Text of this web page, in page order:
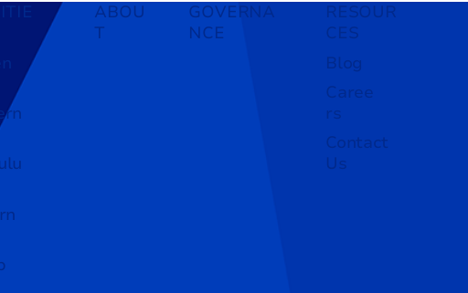
ABOU
T
GOVERNA
NCE
RESOUR
CES
Blog
Caree
rs
Contact
Us